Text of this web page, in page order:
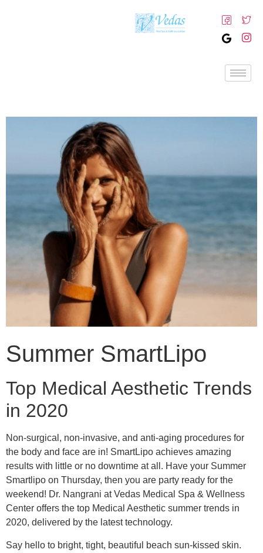
Summer SmartLipo
Top Medical Aesthetic Trends
in 2020
Non-surgical, non-invasive, and anti-aging procedures for
the body and face are in! SmartLipo achieves amazing
results with little or no downtime at all. Have your Summer
Smartlipo on Thursday, then you are party ready for the
weekend! Dr. Nangrani at Vedas Medical Spa & Wellness
Center offers the top Medical Aesthetic summer trends in
2020, delivered by the latest technology.
Say hello to bright, tight, beautiful beach sun-kissed skin.